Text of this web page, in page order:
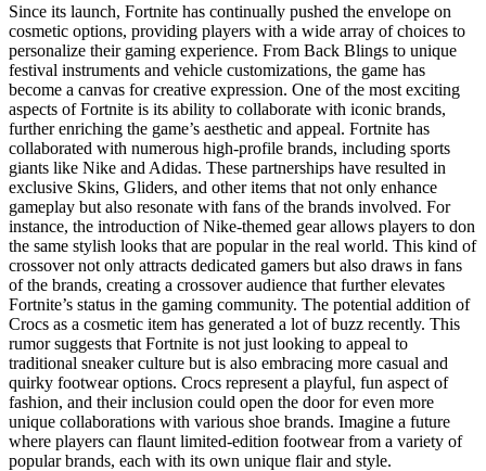
Since its launch, Fortnite has continually pushed the envelope on
cosmetic options, providing players with a wide array of choices to
personalize their gaming experience. From Back Blings to unique
festival instruments and vehicle customizations, the game has
become a canvas for creative expression. One of the most exciting
aspects of Fortnite is its ability to collaborate with iconic brands,
further enriching the game’s aesthetic and appeal. Fortnite has
collaborated with numerous high-profile brands, including sports
giants like Nike and Adidas. These partnerships have resulted in
exclusive Skins, Gliders, and other items that not only enhance
gameplay but also resonate with fans of the brands involved. For
instance, the introduction of Nike-themed gear allows players to don
the same stylish looks that are popular in the real world. This kind of
crossover not only attracts dedicated gamers but also draws in fans
of the brands, creating a crossover audience that further elevates
Fortnite’s status in the gaming community. The potential addition of
Crocs as a cosmetic item has generated a lot of buzz recently. This
rumor suggests that Fortnite is not just looking to appeal to
traditional sneaker culture but is also embracing more casual and
quirky footwear options. Crocs represent a playful, fun aspect of
fashion, and their inclusion could open the door for even more
unique collaborations with various shoe brands. Imagine a future
where players can flaunt limited-edition footwear from a variety of
popular brands, each with its own unique flair and style.